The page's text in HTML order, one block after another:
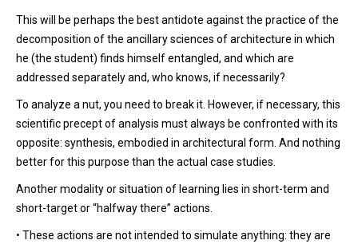
This will be perhaps the best antidote against the practice of the
decomposition of the ancillary sciences of architecture in which
he (the student) finds himself entangled, and which are
addressed separately and, who knows, if necessarily?
To analyze a nut, you need to break it. However, if necessary, this
scientific precept of analysis must always be confronted with its
opposite: synthesis, embodied in architectural form. And nothing
better for this purpose than the actual case studies.
Another modality or situation of learning lies in short-term and
short-target or “halfway there” actions.
• These actions are not intended to simulate anything: they are